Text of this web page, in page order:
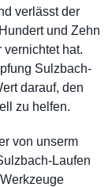
verlässt der
und Zehn
vernichtet hat.
Sulzbach-
darauf, den
zu helfen.
von unserm
Laufen